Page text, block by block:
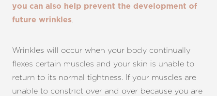
you can also help prevent the development of
future wrinkles.
Wrinkles will occur when your body continually
flexes certain muscles and your skin is unable to
return to its normal tightness. If your muscles are
unable to constrict over and over because you are